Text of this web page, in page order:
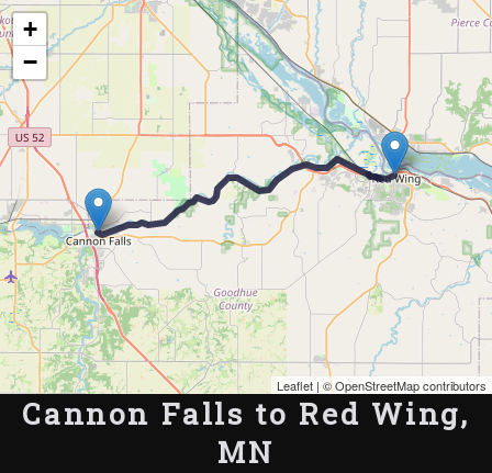
Map of the Abandoned Rails of Cannon Falls to Red Wing, MN
+
−
Leaflet | ©OpenStreetMap contributors
Cannon Falls to Red Wing,
MN